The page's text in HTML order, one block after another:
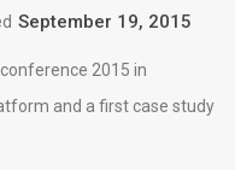
September 19, 2015
2015 in
and a first case study